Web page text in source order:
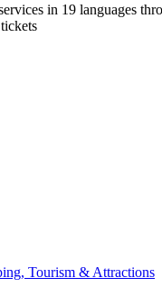
in 19 languages
Tourism & Attractions